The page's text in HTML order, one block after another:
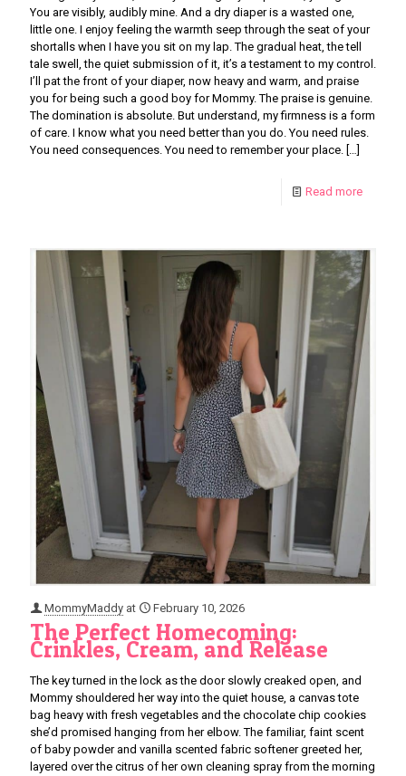
You are visibly, audibly mine. And a dry diaper is a wasted one,
little one. I enjoy feeling the warmth seep through the seat of your
shortalls when I have you sit on my lap. The gradual heat, the tell
tale swell, the quiet submission of it, it’s a testament to my control.
I’ll pat the front of your diaper, now heavy and warm, and praise
you for being such a good boy for Mommy. The praise is genuine.
The domination is absolute. But understand, my firmness is a form
of care. I know what you need better than you do. You need rules.
You need consequences. You need to remember your place. […]
Read more
MommyMaddy at February 10, 2026
The Perfect Homecoming:
Crinkles, Cream, and Release
The key turned in the lock as the door slowly creaked open, and
Mommy shouldered her way into the quiet house, a canvas tote
bag heavy with fresh vegetables and the chocolate chip cookies
she’d promised hanging from her elbow. The familiar, faint scent
of baby powder and vanilla scented fabric softener greeted her,
layered over the citrus of her own cleaning spray from the morning